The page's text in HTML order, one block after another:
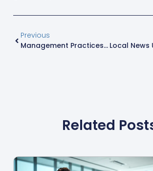
Previous
Management Practices That Transform Teams: Unlocking Success In Business Today
Related